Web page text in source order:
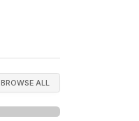
BROWSE ALL